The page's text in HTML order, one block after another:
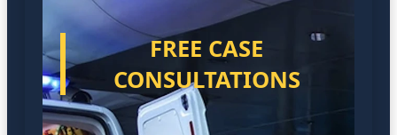
FREE CASE
CONSULTATIONS